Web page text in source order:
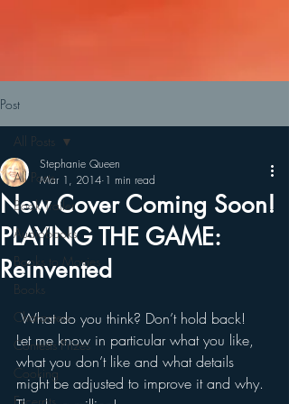
Post
All Posts
Book Trailer
Audiobooks
Books to Movies
Books
Characters
Contests Prizes
Cooking
All Posts
New Cover Coming Soon!
PLAYING THE GAME:
Reinvented
Stephanie Queen
Mar 1, 2014 1 min read
What do you think? Don’t hold back!
Let me know in particular what you like,
what you don’t like and what details
might be adjusted to improve it and why.